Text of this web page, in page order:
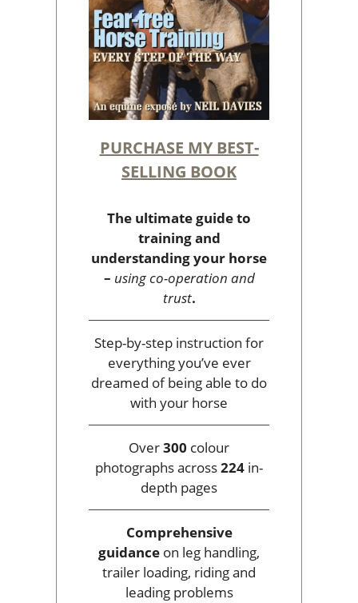
PURCHASE MY BEST-
SELLING BOOK
The ultimate guide to
training and
understanding your horse
– using co-operation and
trust.
Step-by-step instruction for
everything you’ve ever
dreamed of being able to do
with your horse
Over300 colour
photographs across224 in-
depth pages
Comprehensive
guidance on leg handling,
trailer loading, riding and
leading problems